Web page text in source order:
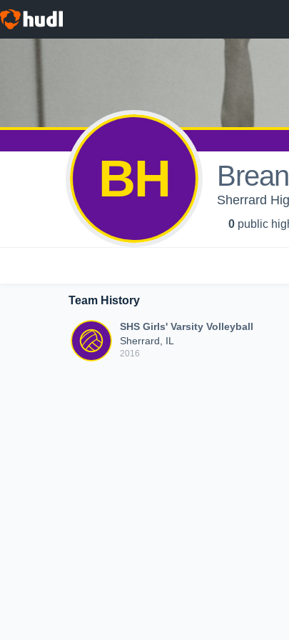
BH Sherrard
0 public
Team History
SHS Girls' Varsity Volleyball
Sherrard, IL
2016